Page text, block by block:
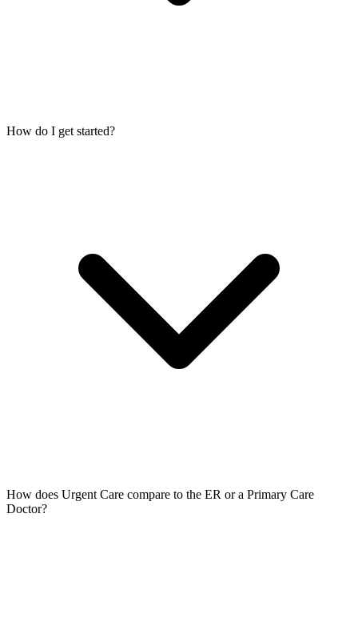
How do I get started?
How does Urgent Care compare to the ER or a Primary Care
Doctor?